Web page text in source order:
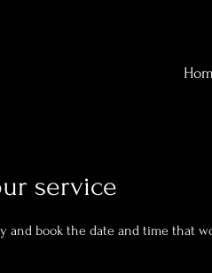
service
and book the date and time that